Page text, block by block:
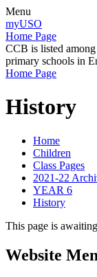
Menu
myUSO
Home Page
CCB is listed
primary schools in
Home Page
History
Home
Children
Class Pages
2021-22
YEAR 6
History
This page is
Website